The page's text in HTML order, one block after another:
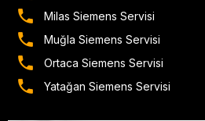
Milas Siemens Servisi
Muğla Siemens Servisi
Ortaca Siemens Servisi
Yatağan Siemens Servisi